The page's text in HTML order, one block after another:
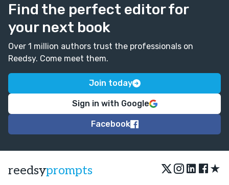
Find the perfect editor for
your next book
Over 1 million authors trust the professionals on
Reedsy. Come meet them.
Join today
Sign in with Google
Facebook
reedsyprompts ★